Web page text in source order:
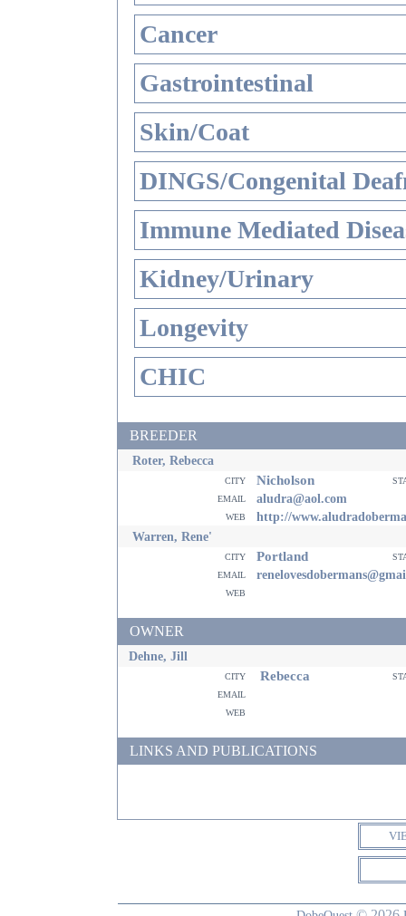
Cancer
Gastrointestinal
Skin/Coat
DINGS/Congenital
Immune Mediated
Kidney/Urinary
Longevity
CHIC
BREEDER
Roter, Rebecca
city Nicholson
email
aludra@aol.com
web
http://
Warren, Rene'
city Portland
email
web
OWNER
Dehne, Jill
city Rebecca
email
web
LINKS AND PUBLICATIONS